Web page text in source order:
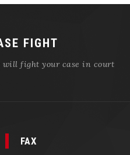
FIGHT
will fight your case in court
FAX